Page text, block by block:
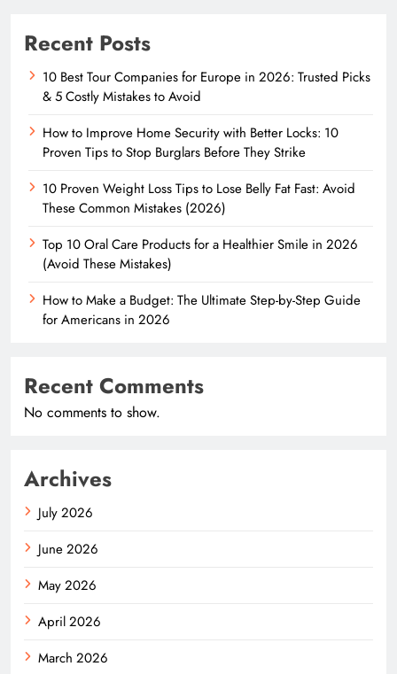
Recent Posts
10 Best Tour Companies for Europe in 2026: Trusted Picks
& 5 Costly Mistakes to Avoid
How to Improve Home Security with Better Locks: 10
Proven Tips to Stop Burglars Before They Strike
10 Proven Weight Loss Tips to Lose Belly Fat Fast: Avoid
These Common Mistakes (2026)
Top 10 Oral Care Products for a Healthier Smile in 2026
(Avoid These Mistakes)
How to Make a Budget: The Ultimate Step-by-Step Guide
for Americans in 2026
Recent Comments
No comments to show.
Archives
July 2026
June 2026
May 2026
April 2026
March 2026